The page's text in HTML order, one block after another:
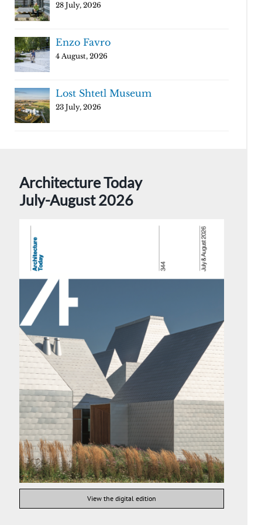
28 July, 2026
Enzo Favro
4 August, 2026
Lost Shtetl Museum
23 July, 2026
Architecture Today
July-August 2026
View the digital edition